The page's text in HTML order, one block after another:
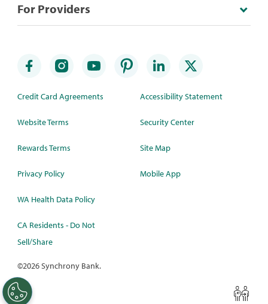
For Providers
Credit Card Agreements
Website Terms
Rewards Terms
Privacy Policy
WA Health Data Policy
CA Residents - Do Not
Sell/Share
Accessibility Statement
Security Center
Site Map
Mobile App
©2026 Synchrony Bank.